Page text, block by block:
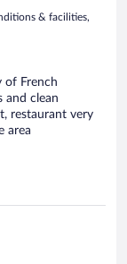
& facilities,
of French
and clean
restaurant very
area